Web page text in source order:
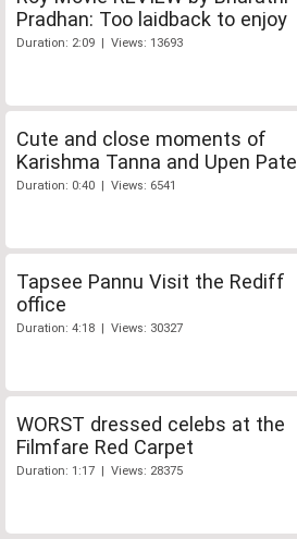
Pradhan: Too laidback to enjoy
Duration: 2:09 | Views: 13693
Cute and close moments of
Karishma Tanna and Upen Patel
Duration: 0:40 | Views: 6541
Tapsee Pannu Visit the Rediff
office
Duration: 4:18 | Views: 30327
WORST dressed celebs at the
Filmfare Red Carpet
Duration: 1:17 | Views: 28375